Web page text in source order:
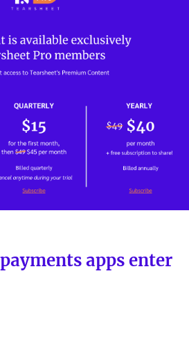
apps enter